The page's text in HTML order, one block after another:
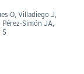
O, Villadiego J,
Simón JA,
S